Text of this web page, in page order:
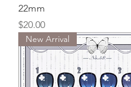
22mm
Price
$20.00
New Arrival